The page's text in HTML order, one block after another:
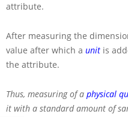
attribute.
After measuring the
value after which a unit is
the attribute.
Thus, measuring of a physical
it with a standard amount of